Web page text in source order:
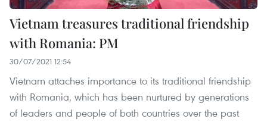
Vietnam treasures traditional friendship
with Romania: PM
30/07/2021 12:54
Vietnam attaches importance to its traditional friendship
with Romania, which has been nurtured by generations
of leaders and people of both countries over the past